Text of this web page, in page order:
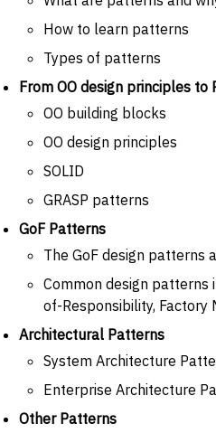
How to learn patterns
Types of patterns
From OO design principles to
OO building blocks
OO design principles
SOLID
GRASP patterns
GoF Patterns
The GoF design patterns
Common design patterns
of-Responsibility, Factory
Architectural Patterns
System Architecture
Enterprise Architecture
Other Patterns